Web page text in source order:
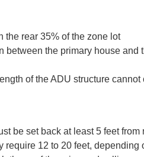
the rear 35% of the zone lot
between the primary house
of the ADU structure cannot
be set back at least 5 feet from
require 12 to 20 feet, depending